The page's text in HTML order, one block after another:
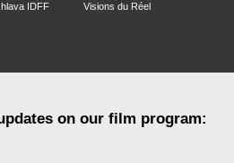
IDFF Visions du Réel
on our film program: